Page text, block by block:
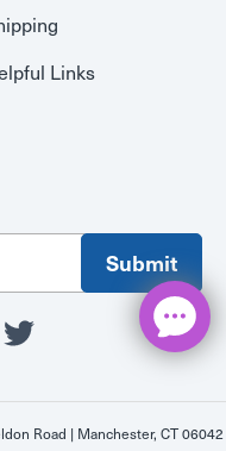
Links
Road | Manchester, CT 06042